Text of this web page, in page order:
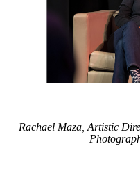
Rachael Maza, Artistic